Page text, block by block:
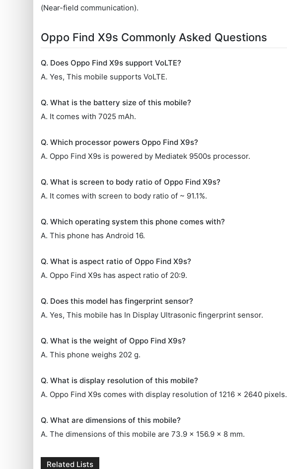
(Near-field communication).
Oppo Find X9s Commonly Asked Questions
Q. Does Oppo Find X9s support VoLTE?
A. Yes, This mobile supports VoLTE.
Q. What is the battery size of this mobile?
A. It comes with 7025 mAh.
Q. Which processor powers Oppo Find X9s?
A. Oppo Find X9s is powered by Mediatek 9500s processor.
Q. What is screen to body ratio of Oppo Find X9s?
A. It comes with screen to body ratio of ~ 91.1%.
Q. Which operating system this phone comes with?
A. This phone has Android 16.
Q. What is aspect ratio of Oppo Find X9s?
A. Oppo Find X9s has aspect ratio of 20:9.
Q. Does this model has fingerprint sensor?
A. Yes, This mobile has In Display Ultrasonic fingerprint sensor.
Q. What is the weight of Oppo Find X9s?
A. This phone weighs 202 g.
Q. What is display resolution of this mobile?
A. Oppo Find X9s comes with display resolution of 1216 x 2640 pixels.
Q. What are dimensions of this mobile?
A. The dimensions of this mobile are 73.9 x 156.9 x 8 mm.
Related Lists